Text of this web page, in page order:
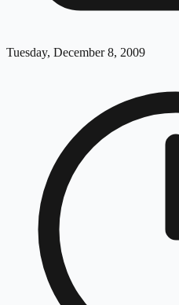
Tuesday, December 8, 2009